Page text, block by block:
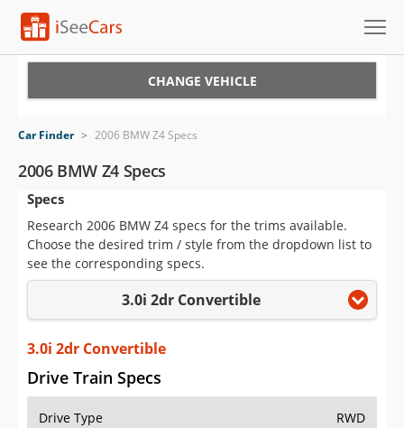
VIN Check
Saved Cars
Saved Searches
Saved iVIN Reports
Log In
Sign Up
CHANGE VEHICLE
Car Finder > 2006 BMW Z4 Specs
2006 BMW Z4 Specs
Specs
Research 2006 BMW Z4 specs for the trims available.
Choose the desired trim / style from the dropdown list to
see the corresponding specs.
3.0i 2dr Convertible
3.0i 2dr Convertible
Drive Train Specs
Drive Type RWD